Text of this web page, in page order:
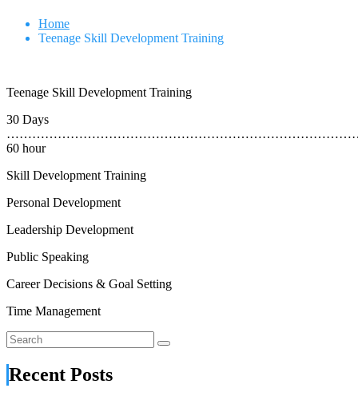
Home
Teenage Skill Development Training
Teenage Skill Development Training
30 Days
60 hour
Skill Development Training
Personal Development
Leadership Development
Public Speaking
Career Decisions & Goal Setting
Time Management
Recent Posts